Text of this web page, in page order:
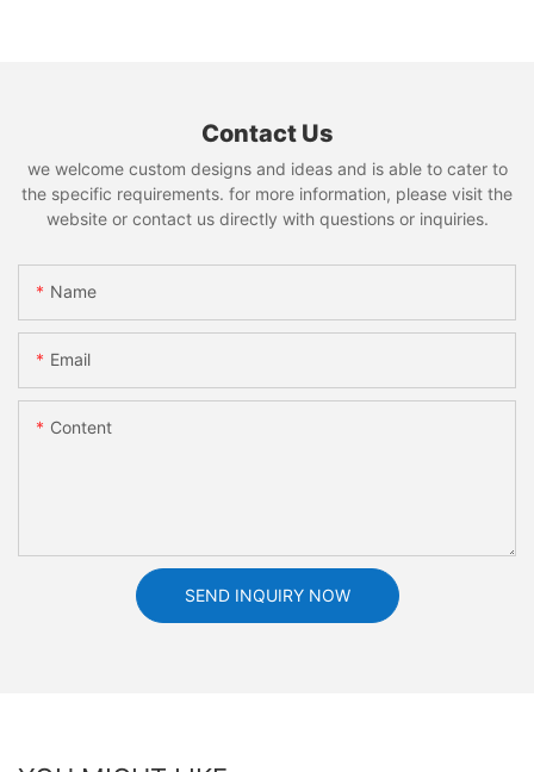
Contact Us
we welcome custom designs and ideas and is able to cater to
the specific requirements. for more information, please visit the
website or contact us directly with questions or inquiries.
Name
Email
Content
SEND INQUIRY NOW